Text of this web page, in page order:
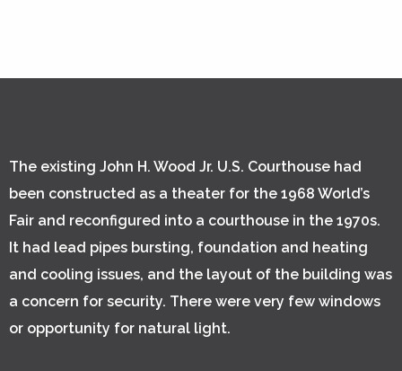
The existing John H. Wood Jr. U.S. Courthouse had
been constructed as a theater for the 1968 World’s
Fair and reconfigured into a courthouse in the 1970s.
It had lead pipes bursting, foundation and heating
and cooling issues, and the layout of the building was
a concern for security. There were very few windows
or opportunity for natural light.